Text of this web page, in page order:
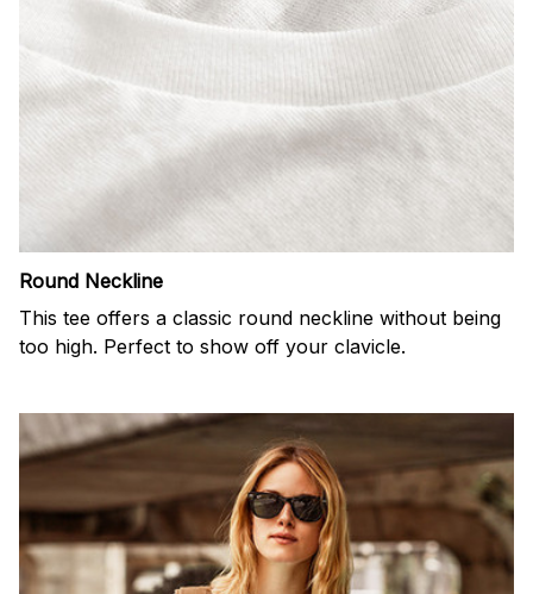
Round Neckline
This tee offers a classic round neckline without being
too high. Perfect to show off your clavicle.